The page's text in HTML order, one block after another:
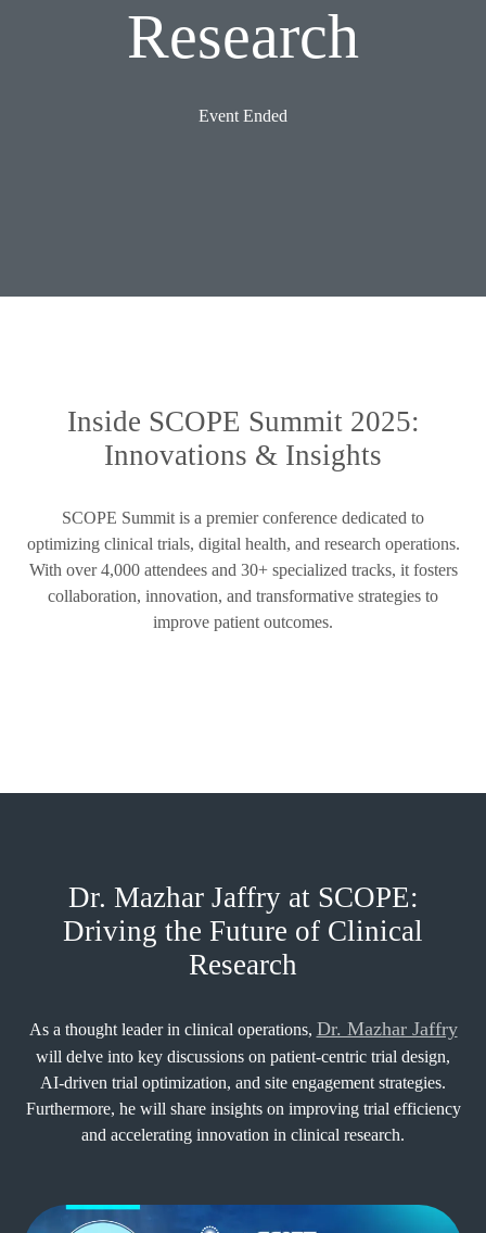
Research
Event Ended
Inside SCOPE Summit 2025:
Innovations & Insights
SCOPE Summit is a premier conference dedicated to
optimizing clinical trials, digital health, and research operations.
With over 4,000 attendees and 30+ specialized tracks, it fosters
collaboration, innovation, and transformative strategies to
improve patient outcomes.
Dr. Mazhar Jaffry at SCOPE:
Driving the Future of Clinical
Research
As a thought leader in clinical operations, Dr. Mazhar Jaffry
will delve into key discussions on patient-centric trial design,
AI-driven trial optimization, and site engagement strategies.
Furthermore, he will share insights on improving trial efficiency
and accelerating innovation in clinical research.